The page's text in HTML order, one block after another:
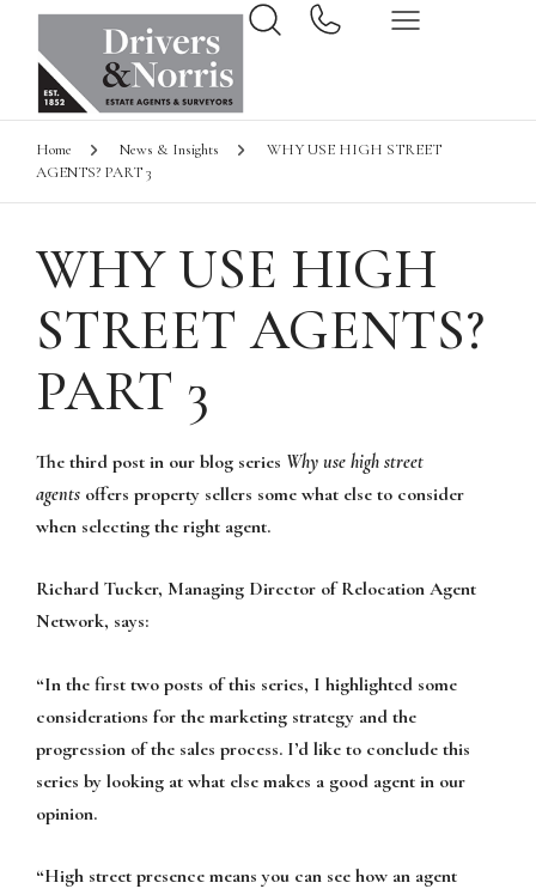
Home News & Insights
WHY USE HIGH STREET
AGENTS? PART 3
WHY USE HIGH
STREET AGENTS?
PART 3
The third post in our blog series Why use high street
agents offers property sellers some what else to consider
when selecting the right agent.
Richard Tucker, Managing Director of Relocation Agent
Network, says:
“In the first two posts of this series, I highlighted some
considerations for the marketing strategy and the
progression of the sales process. I’d like to conclude this
series by looking at what else makes a good agent in our
opinion.
“High street presence means you can see how an agent